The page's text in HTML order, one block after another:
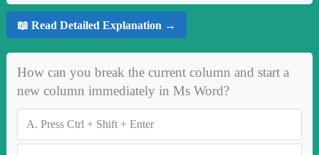
📖 Read Detailed Explanation →
How can you break the current column and start a
new column immediately in Ms Word?
A. Press Ctrl + Shift + Enter